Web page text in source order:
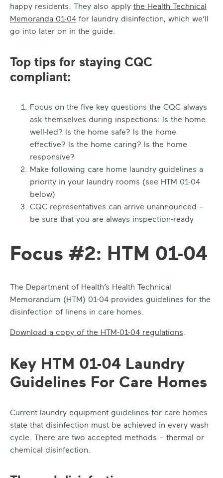
happy residents. They also apply the Health Technical
Memoranda 01-04 for laundry disinfection, which we’ll
go into later on in the guide.
Top tips for staying CQC
compliant:
Focus on the five key questions the CQC always
ask themselves during inspections: Is the home
well-led? Is the home safe? Is the home
effective? Is the home caring? Is the home
responsive?
Make following care home laundry guidelines a
priority in your laundry rooms (see HTM 01-04
below)
CQC representatives can arrive unannounced –
be sure that you are always inspection-ready
Focus #2: HTM 01-04
The Department of Health’s Health Technical
Memorandum (HTM) 01-04 provides guidelines for the
disinfection of linens in care homes.
Download a copy of the HTM-01-04 regulations
Key HTM 01-04 Laundry
Guidelines For Care Homes
Current laundry equipment guidelines for care homes
state that disinfection must be achieved in every wash
cycle. There are two accepted methods – thermal or
chemical disinfection.